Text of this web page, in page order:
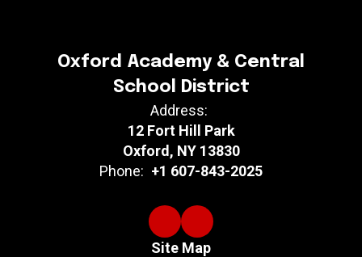
Oxford Academy & Central
School District
Address:
12 Fort Hill Park
Oxford, NY 13830
Phone: +1 607-843-2025
Site Map